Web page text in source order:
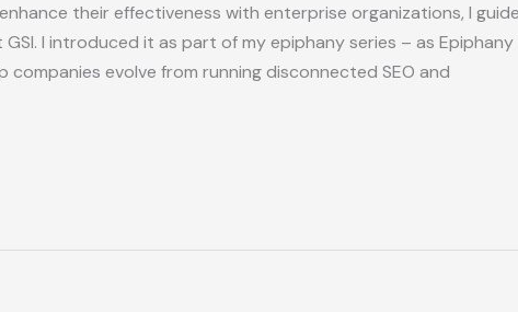
their effectiveness with enterprise organizations, I
I introduced it as part of my epiphany series – as Epiphany
evolve from running disconnected SEO and